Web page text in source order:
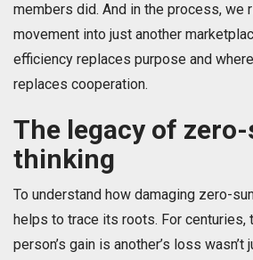
members did. And in the process, we
movement into just another
efficiency replaces purpose and
replaces cooperation.
The legacy of
thinking
To understand how damaging zero-
helps to trace its roots. For centuries,
person’s gain is another’s loss